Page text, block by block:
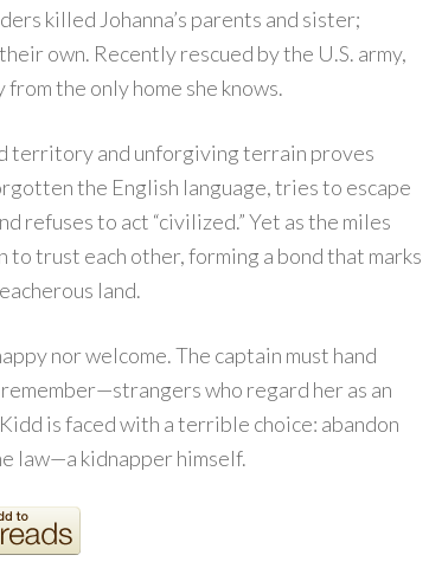
killed Johanna’s parents and sister;
own. Recently rescued by the U.S. army,
the only home she knows.
territory and unforgiving terrain proves
the English language, tries to escape
refuses to act “civilized.” Yet as the miles
trust each other, forming a bond that marks
land.
nor welcome. The captain must hand
who regard her as an
is faced with a terrible choice: abandon
law—a kidnapper himself.